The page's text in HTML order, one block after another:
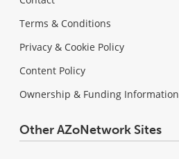
Terms & Conditions
Privacy & Cookie Policy
Content Policy
Ownership & Funding Information
Other AZoNetwork Sites